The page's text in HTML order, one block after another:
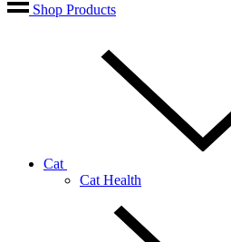
Shop Products
Cat
Cat Health